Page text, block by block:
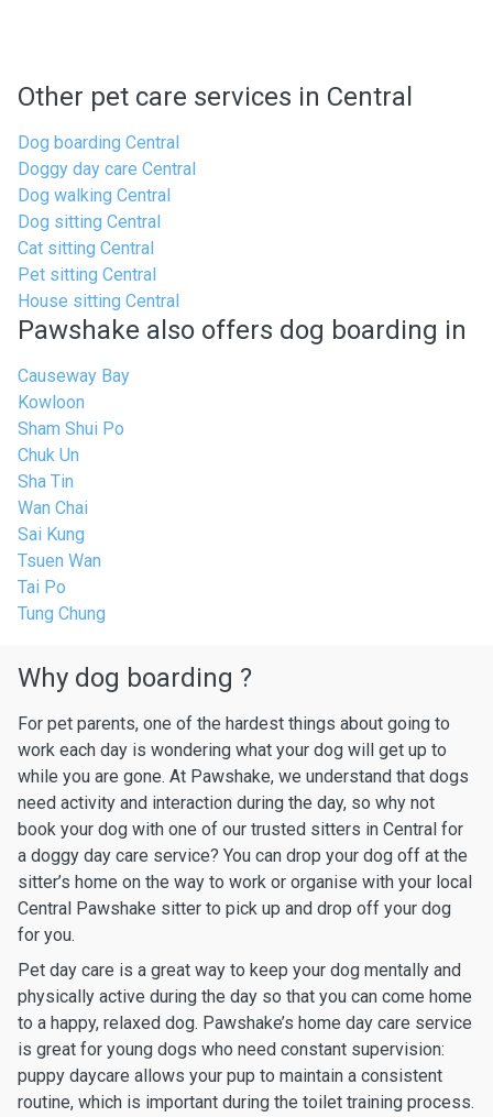
Other pet care services in Central
Dog boarding Central
Doggy day care Central
Dog walking Central
Dog sitting Central
Cat sitting Central
Pet sitting Central
House sitting Central
Pawshake also offers dog boarding in
Causeway Bay
Kowloon
Sham Shui Po
Chuk Un
Sha Tin
Wan Chai
Sai Kung
Tsuen Wan
Tai Po
Tung Chung
Why dog boarding ?
For pet parents, one of the hardest things about going to
work each day is wondering what your dog will get up to
while you are gone. At Pawshake, we understand that dogs
need activity and interaction during the day, so why not
book your dog with one of our trusted sitters in Central for
a doggy day care service? You can drop your dog off at the
sitter’s home on the way to work or organise with your local
Central Pawshake sitter to pick up and drop off your dog
for you.
Pet day care is a great way to keep your dog mentally and
physically active during the day so that you can come home
to a happy, relaxed dog. Pawshake’s home day care service
is great for young dogs who need constant supervision:
puppy daycare allows your pup to maintain a consistent
routine, which is important during the toilet training process.